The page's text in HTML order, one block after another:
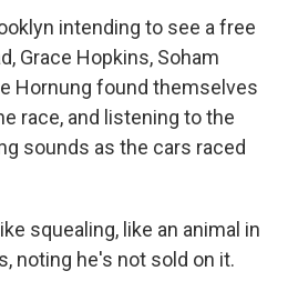
intending to see a free
Grace Hopkins, Soham
Hornung found themselves
race, and listening to the
sounds as the cars raced
squealing, like an animal in
noting he's not sold on it.